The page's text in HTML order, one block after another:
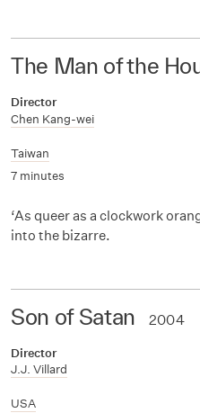
The Man of the
Director
Chen Kang-wei
Taiwan
7 minutes
‘As queer as a clockwork
into the bizarre.
Son of Satan 2004
Director
J.J. Villard
USA